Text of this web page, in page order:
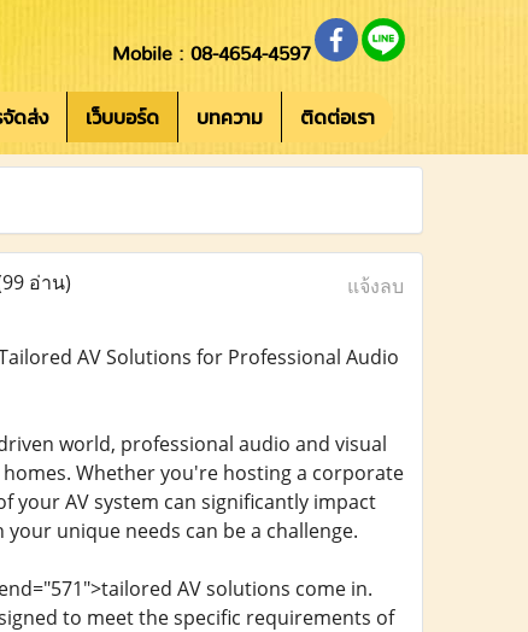
Mobile : 08-4654-4597
ดส่ง เว็บบอร์ด บทความ ติดต่อเรา
อ่าน) แจ้งลบ
AV Solutions for Professional Audio
world, professional audio and visual
Whether you're hosting a corporate
your AV system can significantly impact
unique needs can be a challenge.
AV solutions come in.
to meet the specific requirements of